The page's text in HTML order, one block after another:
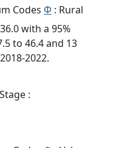
Codes Φ : Rural
with a 95%
to 46.4 and 13
2022.
: